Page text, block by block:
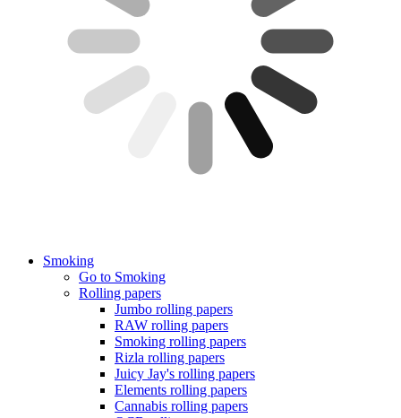
Smoking
Go to Smoking
Rolling papers
Jumbo rolling papers
RAW rolling papers
Smoking rolling papers
Rizla rolling papers
Juicy Jay's rolling papers
Elements rolling papers
Cannabis rolling papers